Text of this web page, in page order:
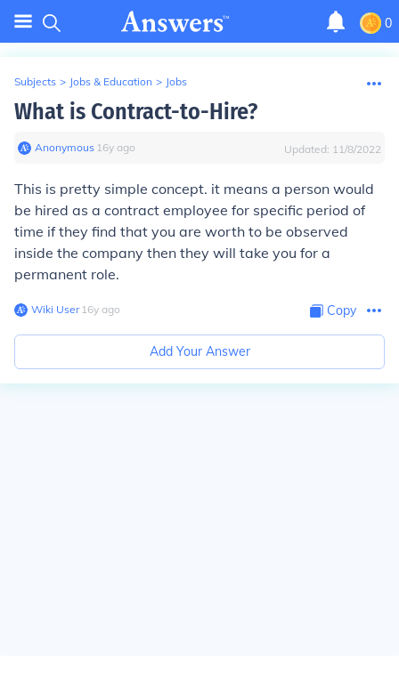
0
Subjects > Jobs & Education > Jobs
What is Contract-to-Hire?
Anonymous∙ 16y ago Updated: 11/8/2022
This is pretty simple concept. it means a person would
be hired as a contract employee for specific period of
time if they find that you are worth to be observed
inside the company then they will take you for a
permanent role.
Wiki User∙16y ago Copy
Add Your Answer